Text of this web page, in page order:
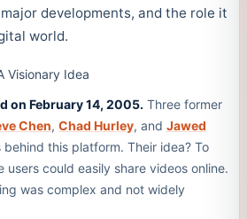
developments, and the role it
world.
Visionary Idea
on February 14, 2005. Three former
Chen, Chad Hurley, and Jawed
behind this platform. Their idea? To
users could easily share videos online.
was complex and not widely